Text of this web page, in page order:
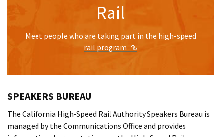
Rail
Meet people who are taking part in the high-speed
rail program
SPEAKERS BUREAU
The California High-Speed Rail Authority Speakers Bureau is
managed by the Communications Office and provides